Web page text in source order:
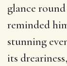
glance
reminded
stunning
its